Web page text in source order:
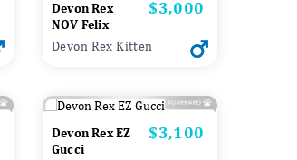
Devon Rex
NOV Felix
Price
$3,000
Devon Rex Kitten
Devon Rex EZ
Gucci
Price
$3,100